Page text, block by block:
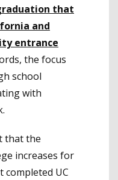
that
and
entrance
the focus
school
with
that the
increases for
completed UC